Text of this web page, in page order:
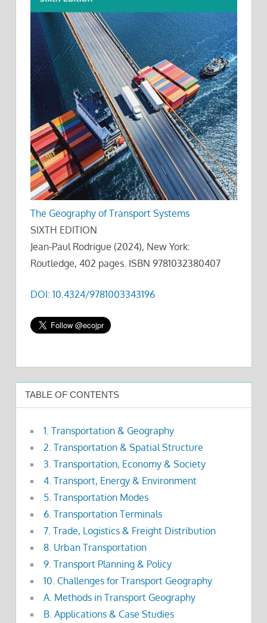
The Geography of Transport Systems
SIXTH EDITION
Jean-Paul Rodrigue (2024), New York:
Routledge, 402 pages. ISBN 9781032380407
DOI: 10.4324/9781003343196
TABLE OF CONTENTS
1. Transportation & Geography
2. Transportation & Spatial Structure
3. Transportation, Economy & Society
4. Transport, Energy & Environment
5. Transportation Modes
6. Transportation Terminals
7. Trade, Logistics & Freight Distribution
8. Urban Transportation
9. Transport Planning & Policy
10. Challenges for Transport Geography
A. Methods in Transport Geography
B. Applications & Case Studies